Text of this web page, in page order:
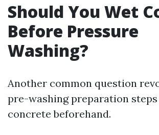
Should You Wet
Before Pressure
Washing?
Another common question
pre-washing preparation
concrete beforehand.